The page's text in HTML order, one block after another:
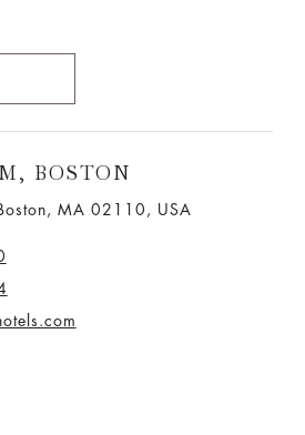
BOSTON
MA 02110, USA